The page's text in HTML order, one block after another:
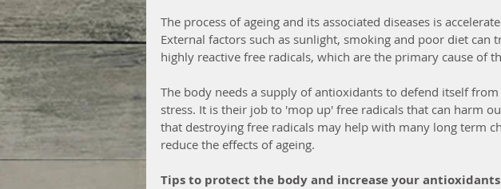
The process of ageing and its associated diseases is
External factors such as sunlight, smoking and poor diet can
highly reactive free radicals, which are the primary cause of
The body needs a supply of antioxidants to defend itself
stress. It is their job to 'mop up' free radicals that can harm
that destroying free radicals may help with many long term
reduce the effects of ageing.
Tips to protect the body and increase your antioxidants